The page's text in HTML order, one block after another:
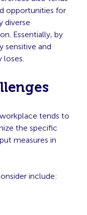
opportunities for
diverse
Essentially, by
sensitive and
tends to
the specific
measures in
include: